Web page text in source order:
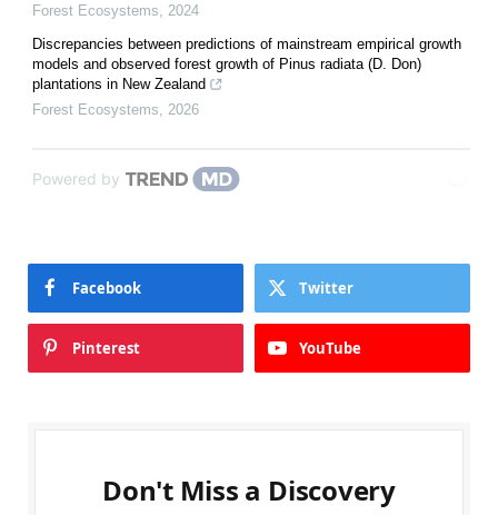
Forest Ecosystems
2024
Discrepancies between predictions of mainstream empirical growth
models and observed forest growth of Pinus radiata (D. Don)
plantations in New Zealand
Forest Ecosystems
2026
Powered by
Facebook Twitter
Pinterest YouTube
Don't Miss a Discovery